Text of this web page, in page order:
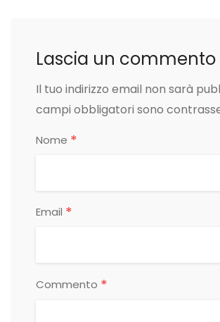
Lascia un commento
Il tuo indirizzo email non sarà
campi obbligatori sono
Nome *
Email *
Commento *